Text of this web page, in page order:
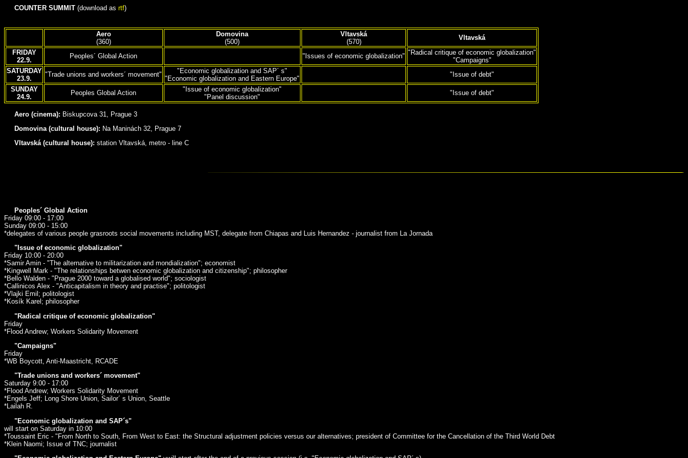
COUNTER SUMMIT (download as rtf)
Aero
(360)
Domovina
(500)
Vltavská
(570)
Vltavská
FRIDAY
22.9.
Peoples´ Global Action "Issues of economic globalization" "Radical critique of economic globalization"
"Campaigns"
SATURDAY
23.9.
"Trade unions and workers´ movement"
"Economic globalization and SAP´ s"
"Economic globalization and Eastern Europe"
"Issue of debt"
SUNDAY
24.9.
Peoples Global Action
"Issue of economic globalization"
"Panel discussion"
"Issue of debt"
Aero (cinema): Biskupcova 31, Prague 3
Domovina (cultural house): Na Maninách 32, Prague 7
Vltavská (cultural house): station Vltavská, metro - line C
Peoples´ Global Action
Friday 09:00 - 17:00
Sunday 09:00 - 15:00
*delegates of various people grasroots social movements including MST, delegate from Chiapas and Luis Hernandez - journalist from La Jornada
"Issue of economic globalization"
Friday 10:00 - 20:00
*Samir Amin - "The alternative to militarization and mondialization"; economist
*Kingwell Mark - "The relationships betwen economic globalization and citizenship"; philosopher
*Bello Walden - "Prague 2000 toward a globalised world"; sociologist
*Callinicos Alex - "Anticapitalism in theory and practise"; politologist
*Vlajki Emil; politologist
*Kosík Karel; philosopher
"Radical critique of economic globalization"
Friday
*Flood Andrew; Workers Solidarity Movement
"Campaigns"
Friday
*WB Boycott, Anti-Maastricht, RCADE
"Trade unions and workers´ movement"
Saturday 9:00 - 17:00
*Flood Andrew; Workers Solidarity Movement
*Engels Jeff; Long Shore Union, Sailor´ s Union, Seattle
*Lailah R.
"Economic globalization and SAP´s"
will start on Saturday in 10:00
*Toussaint Eric - "From North to South, From West to East: the Structural adjustment policies versus our alternatives; president of Committee for the Cancellation of the Third World Debt
*Klein Naomi; Issue of TNC; journalist